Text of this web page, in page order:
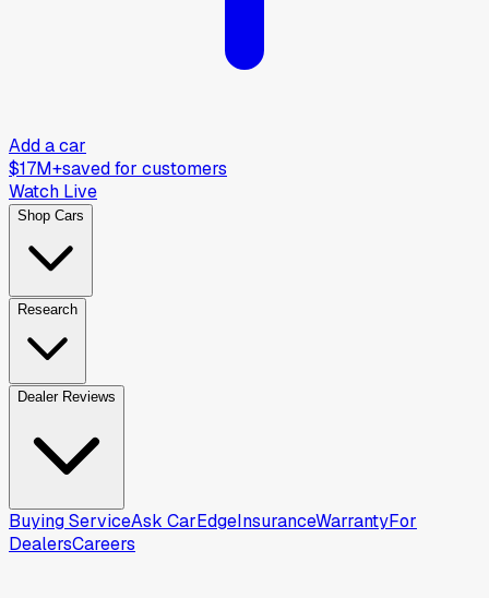
Add a car
$17M+saved for customers
Watch Live
Shop Cars
Research
Dealer Reviews
Buying ServiceAsk CarEdgeInsuranceWarrantyFor
DealersCareers